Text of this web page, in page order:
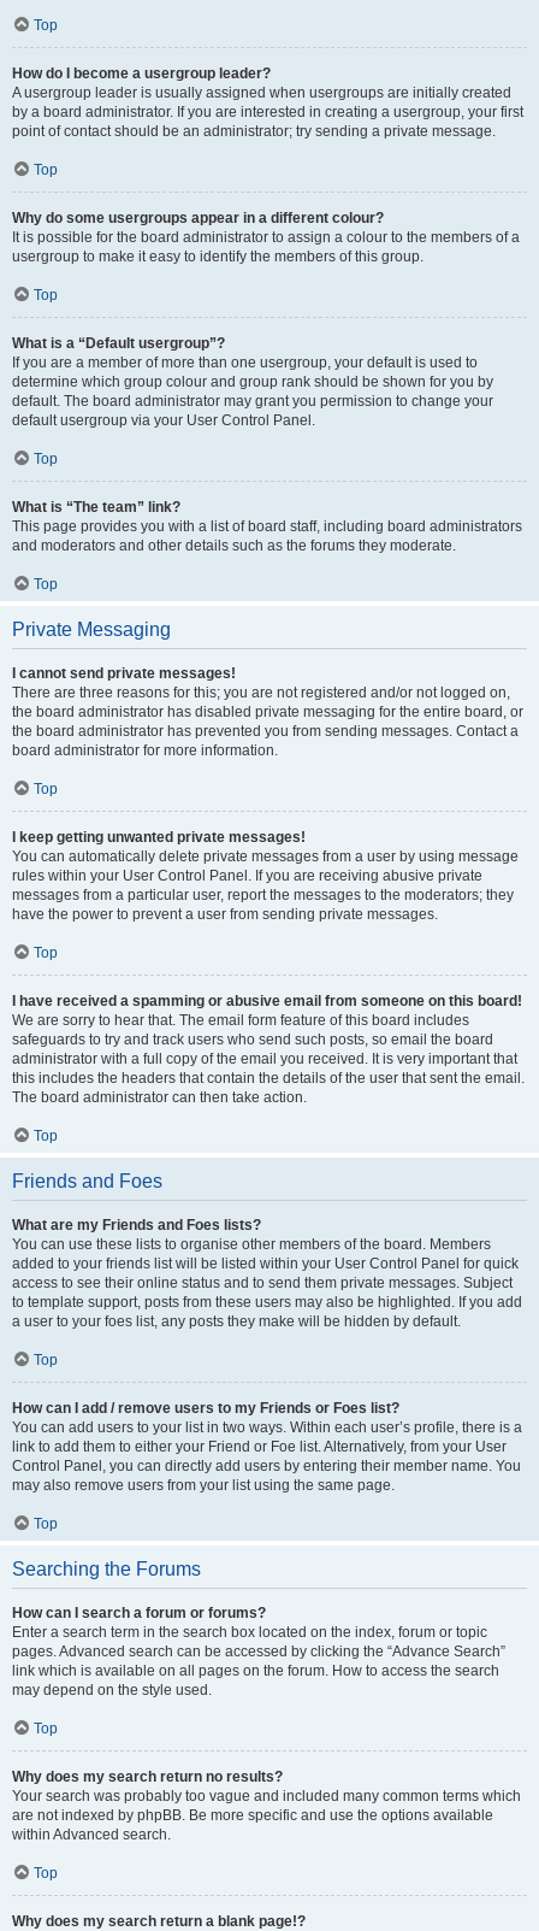
Top
How do I become a usergroup leader?
A usergroup leader is usually assigned when usergroups are initially created
by a board administrator. If you are interested in creating a usergroup, your first
point of contact should be an administrator; try sending a private message.
Top
Why do some usergroups appear in a different colour?
It is possible for the board administrator to assign a colour to the members of a
usergroup to make it easy to identify the members of this group.
Top
What is a “Default usergroup”?
If you are a member of more than one usergroup, your default is used to
determine which group colour and group rank should be shown for you by
default. The board administrator may grant you permission to change your
default usergroup via your User Control Panel.
Top
What is “The team” link?
This page provides you with a list of board staff, including board administrators
and moderators and other details such as the forums they moderate.
Top
Private Messaging
I cannot send private messages!
There are three reasons for this; you are not registered and/or not logged on,
the board administrator has disabled private messaging for the entire board, or
the board administrator has prevented you from sending messages. Contact a
board administrator for more information.
Top
I keep getting unwanted private messages!
You can automatically delete private messages from a user by using message
rules within your User Control Panel. If you are receiving abusive private
messages from a particular user, report the messages to the moderators; they
have the power to prevent a user from sending private messages.
Top
I have received a spamming or abusive email from someone on this board!
We are sorry to hear that. The email form feature of this board includes
safeguards to try and track users who send such posts, so email the board
administrator with a full copy of the email you received. It is very important that
this includes the headers that contain the details of the user that sent the email.
The board administrator can then take action.
Top
Friends and Foes
What are my Friends and Foes lists?
You can use these lists to organise other members of the board. Members
added to your friends list will be listed within your User Control Panel for quick
access to see their online status and to send them private messages. Subject
to template support, posts from these users may also be highlighted. If you add
a user to your foes list, any posts they make will be hidden by default.
Top
How can I add / remove users to my Friends or Foes list?
You can add users to your list in two ways. Within each user’s profile, there is a
link to add them to either your Friend or Foe list. Alternatively, from your User
Control Panel, you can directly add users by entering their member name. You
may also remove users from your list using the same page.
Top
Searching the Forums
How can I search a forum or forums?
Enter a search term in the search box located on the index, forum or topic
pages. Advanced search can be accessed by clicking the “Advance Search”
link which is available on all pages on the forum. How to access the search
may depend on the style used.
Top
Why does my search return no results?
Your search was probably too vague and included many common terms which
are not indexed by phpBB. Be more specific and use the options available
within Advanced search.
Top
Why does my search return a blank page!?